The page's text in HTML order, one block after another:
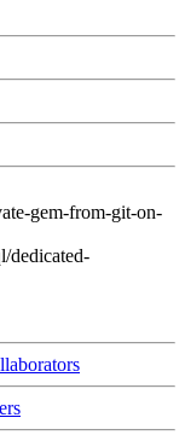
gem-from-git-on-
dedicated-